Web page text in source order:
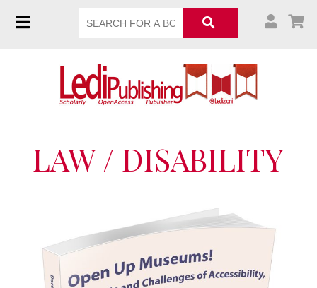
LAW / DISABILITY